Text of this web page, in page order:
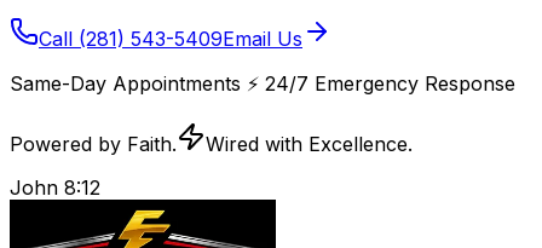
Call (281) 543-5409Email Us
Same-Day Appointments ⚡️ 24/7 Emergency Response
Powered by Faith.
Wired with Excellence.
John 8:12